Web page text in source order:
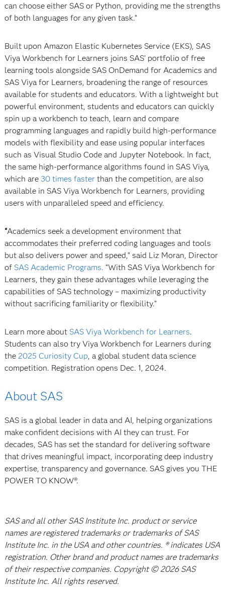
can choose either SAS or Python, providing me the strengths
of both languages for any given task.”
Built upon Amazon Elastic Kubernetes Service (EKS), SAS
Viya Workbench for Learners joins SAS’ portfolio of free
learning tools alongside SAS OnDemand for Academics and
SAS Viya for Learners, broadening the range of resources
available for students and educators. With a lightweight but
powerful environment, students and educators can quickly
spin up a workbench to teach, learn and compare
programming languages and rapidly build high-performance
models with flexibility and ease using popular interfaces
such as Visual Studio Code and Jupyter Notebook. In fact,
the same high-performance algorithms found in SAS Viya,
which are 30 times fasterthan the competition, are also
available in SAS Viya Workbench for Learners, providing
users with unparalleled speed and efficiency.
“Academics seek a development environment that
accommodates their preferred coding languages and tools
but also delivers power and speed,” said Liz Moran, Director
of SAS Academic Programs. “With SAS Viya Workbench for
Learners, they gain these advantages while leveraging the
capabilities of SAS technology – maximizing productivity
without sacrificing familiarity or flexibility.”
Learn more about SAS Viya Workbench for Learners.
Students can also try Viya Workbench for Learners during
the 2025 Curiosity Cup, a global student data science
competition. Registration opens Dec. 1, 2024.
About SAS
SAS is a global leader in data and AI, helping organizations
make confident decisions with AI they can trust. For
decades, SAS has set the standard for delivering software
that drives meaningful impact, incorporating deep industry
expertise, transparency and governance. SAS gives you THE
POWER TO KNOW®.
SAS and all other SAS Institute Inc. product or service
names are registered trademarks or trademarks of SAS
Institute Inc. in the USA and other countries. ® indicates USA
registration. Other brand and product names are trademarks
of their respective companies. Copyright © 2026 SAS
Institute Inc. All rights reserved.